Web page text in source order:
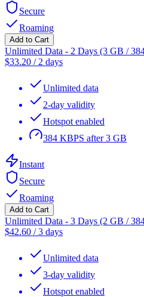
Secure
Roaming
Add to Cart
Unlimited Data - 2 Days (3 GB /
$33.20 / 2 days
Unlimited data
2-day validity
Hotspot enabled
384 KBPS after 3 GB
Instant
Secure
Roaming
Add to Cart
Unlimited Data - 3 Days (2 GB /
$42.60 /3 days
Unlimited data
3-day validity
Hotspot enabled